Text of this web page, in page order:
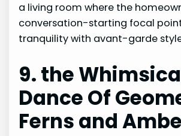
a living room where the
conversation-starting focal
tranquility with avant-garde
9. the
Dance Of
Ferns and